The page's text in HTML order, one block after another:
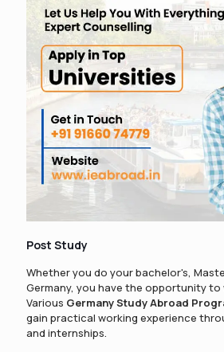
Post Study
Whether you do your bachelor's,
Germany, you have the opportunity to
Various Germany Study Abroad
gain practical working experience
and internships.